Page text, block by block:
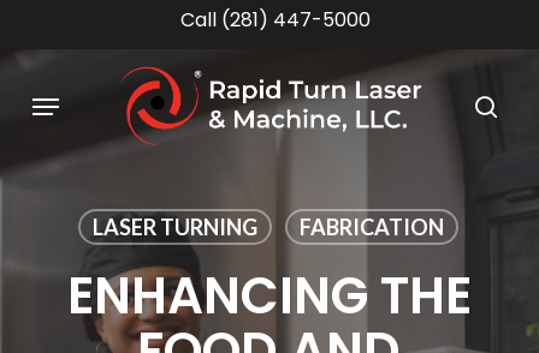
main
content
Call (281) 447-5000
Menu
LASER TURNING FABRICATION
ENHANCING THE